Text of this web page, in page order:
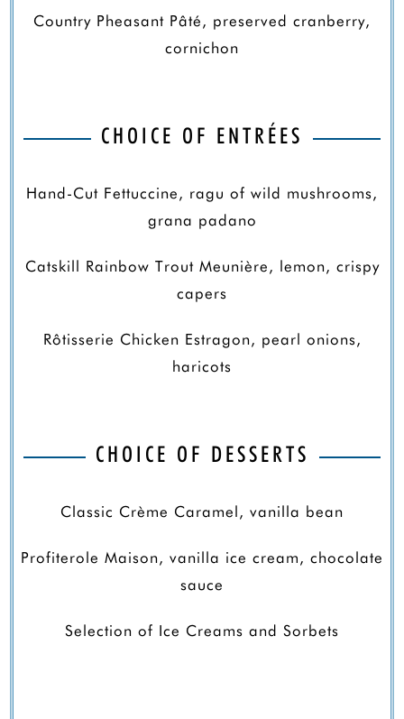
Country Pheasant Pâté, preserved cranberry,
cornichon
CHOICE OF ENTRÉES
Hand-Cut Fettuccine, ragu of wild mushrooms,
grana padano
Catskill Rainbow Trout Meunière, lemon, crispy
capers
Rôtisserie Chicken Estragon, pearl onions,
haricots
CHOICE OF DESSERTS
Classic Crème Caramel, vanilla bean
Profiterole Maison, vanilla ice cream, chocolate
sauce
Selection of Ice Creams and Sorbets